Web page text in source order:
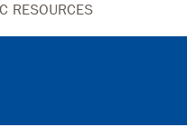
RESOURCES